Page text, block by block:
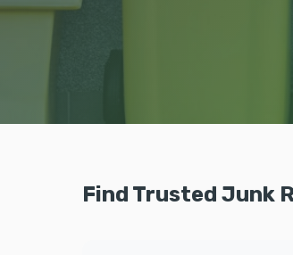
Find Trusted Junk